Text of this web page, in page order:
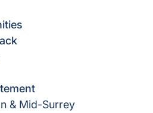
& Mid-Surrey